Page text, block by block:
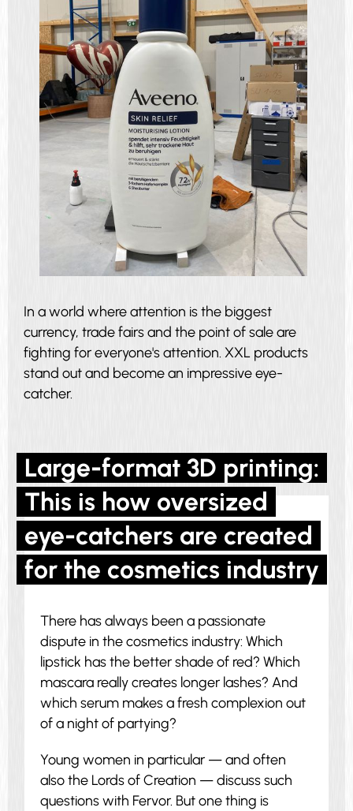
In a world where attention is the biggest
currency, trade fairs and the point of sale are
fighting for everyone's attention. XXL products
stand out and become an impressive eye-
catcher.
Large-format 3D printing:
This is how oversized
eye-catchers are created
for the cosmetics industry
There has always been a passionate
dispute in the cosmetics industry: Which
lipstick has the better shade of red? Which
mascara really creates longer lashes? And
which serum makes a fresh complexion out
of a night of partying?
Young women in particular — and often
also the Lords of Creation — discuss such
questions with Fervor. But one thing is